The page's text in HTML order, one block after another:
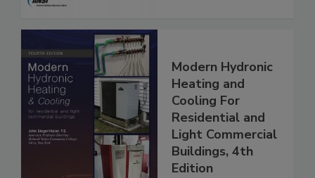
Modern Hydronic
Heating and
Cooling For
Residential and
Light Commercial
Buildings, 4th
Edition